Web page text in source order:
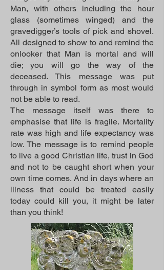
Man, with others including the hour
glass (sometimes winged) and the
gravedigger’s tools of pick and shovel.
All designed to show to and remind the
onlooker that Man is mortal and will
die; you will go the way of the
deceased. This message was put
through in symbol form as most would
not be able to read.
The message itself was there to
emphasise that life is fragile. Mortality
rate was high and life expectancy was
low. The message is to remind people
to live a good Christian life, trust in God
and not to be caught short when your
own time comes. And in days where an
illness that could be treated easily
today could kill you, it might be later
than you think!